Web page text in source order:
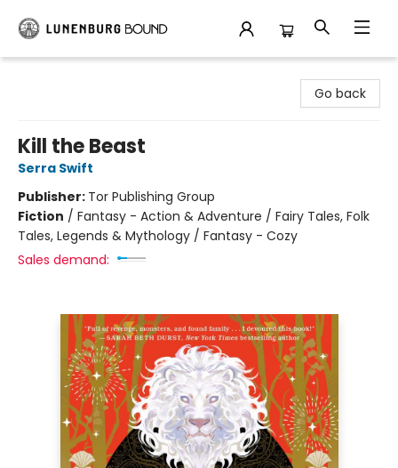
Go back
Kill the Beast
Serra Swift
Publisher: Tor Publishing Group
Fiction / Fantasy - Action & Adventure / Fairy Tales, Folk
Tales, Legends & Mythology / Fantasy - Cozy
Sales demand: